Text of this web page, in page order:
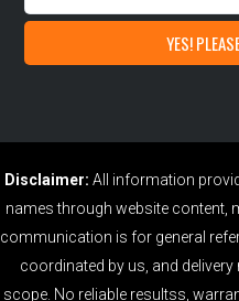
Disclaimer: All information
names through website content,
communication is for general
coordinated by us, and
scope. No reliable resultss,